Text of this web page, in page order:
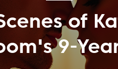
of
9-